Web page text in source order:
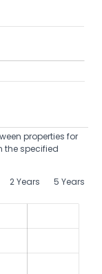
properties for
the specified
2 Years 5 Years